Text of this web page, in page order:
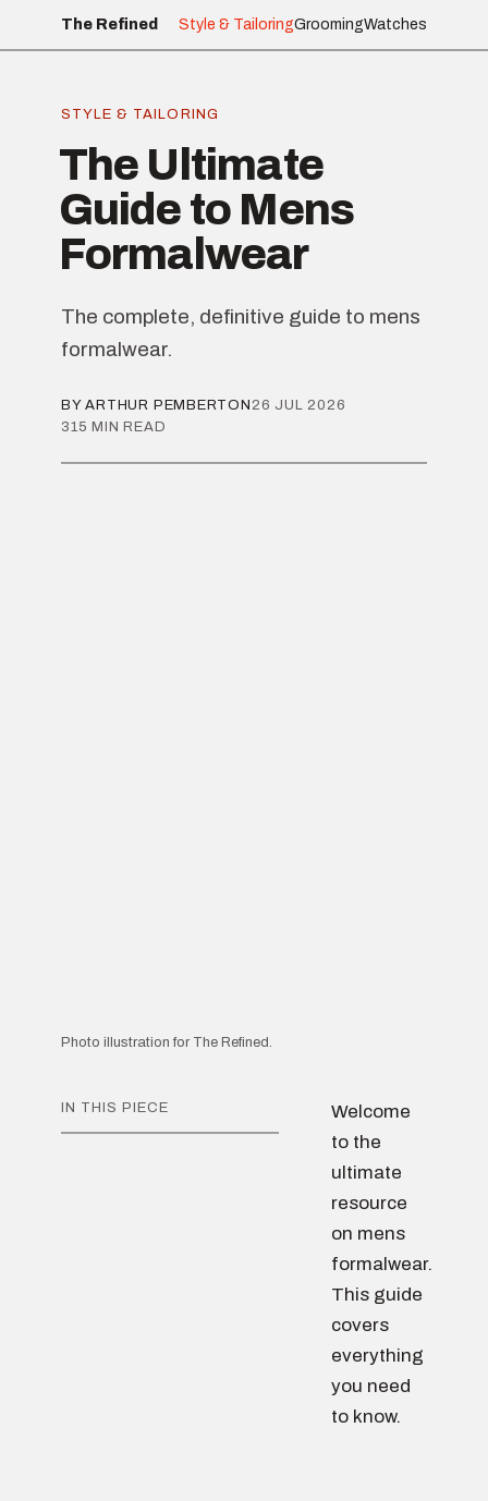
The Refined Style & TailoringGroomingWatches
STYLE & TAILORING
The Ultimate
Guide to Mens
Formalwear
The complete, definitive guide to mens
formalwear.
BY ARTHUR PEMBERTON 26 JUL 2026
315 MIN READ
Photo illustration for The Refined.
IN THIS PIECE
Welcome
to the
ultimate
resource
on mens
formalwear.
This guide
covers
everything
you need
to know.